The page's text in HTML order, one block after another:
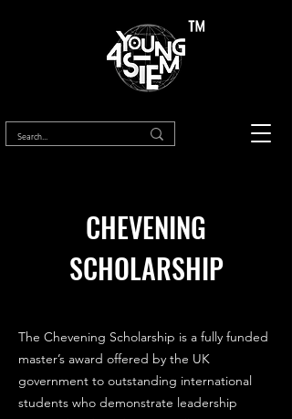
™
CHEVENING
SCHOLARSHIP
The Chevening Scholarship is a fully funded
master’s award offered by the UK
government to outstanding international
students who demonstrate leadership